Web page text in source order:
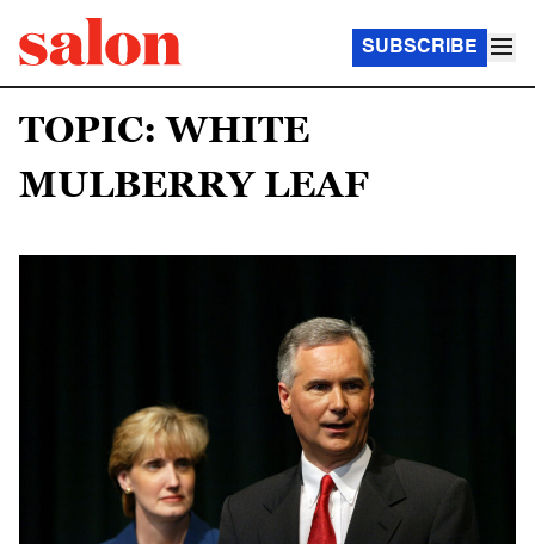
SUBSCRIBE
TOPIC: WHITE
MULBERRY LEAF